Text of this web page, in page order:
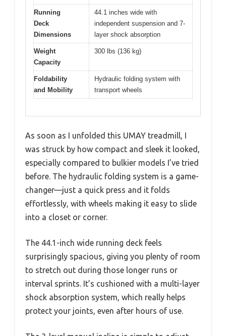
Running
Deck
Dimensions
44.1 inches wide with
independent suspension and 7-
layer shock absorption
Weight
Capacity
300 lbs (136 kg)
Foldability
and Mobility
Hydraulic folding system with
transport wheels
As soon as I unfolded this UMAY treadmill, I
was struck by how compact and sleek it looked,
especially compared to bulkier models I’ve tried
before. The hydraulic folding system is a game-
changer—just a quick press and it folds
effortlessly, with wheels making it easy to slide
into a closet or corner.
The 44.1-inch wide running deck feels
surprisingly spacious, giving you plenty of room
to stretch out during those longer runs or
interval sprints. It’s cushioned with a multi-layer
shock absorption system, which really helps
protect your joints, even after hours of use.